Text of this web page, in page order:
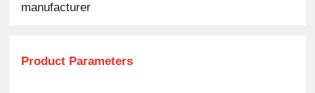
manufacturer
Product Parameters